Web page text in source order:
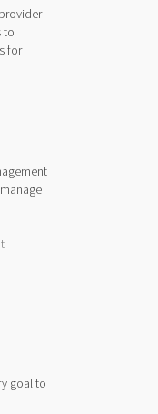
to
for
goal to